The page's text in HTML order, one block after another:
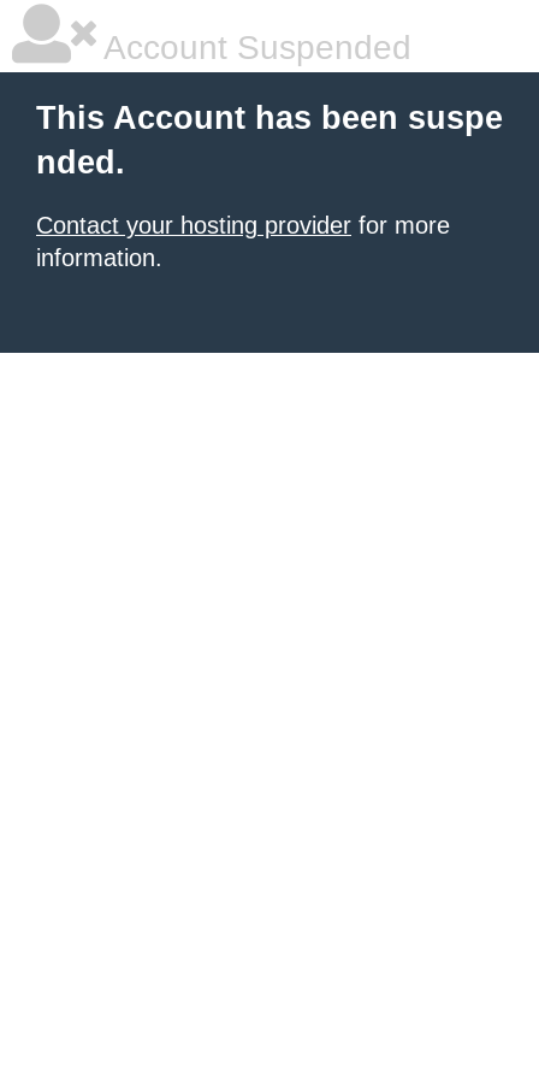
Account Suspended
This Account has been suspe
nded.
Contact your hosting provider for more
information.